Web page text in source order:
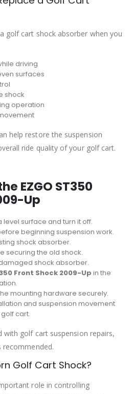
golf cart shock absorber when you
driving
surfaces
shock
operation
help restore the suspension
ride quality of your golf cart.
EZGO ST350
Up
level surface and turn it off.
beginning suspension work.
shock absorber.
securing the old shock.
shock absorber.
Front Shock 2009-Up in the
mounting hardware securely.
and suspension movement
cart.
with golf cart suspension repairs,
Golf Cart Shock?
role in controlling